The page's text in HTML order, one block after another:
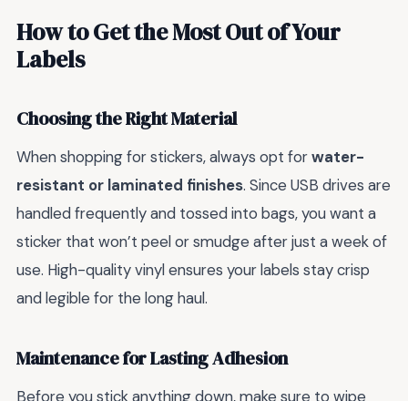
How to Get the Most Out of Your
Labels
Choosing the Right Material
When shopping for stickers, always opt forwater-
resistant or laminated finishes. Since USB drives are
handled frequently and tossed into bags, you want a
sticker that won’t peel or smudge after just a week of
use. High-quality vinyl ensures your labels stay crisp
and legible for the long haul.
Maintenance for Lasting Adhesion
Before you stick anything down, make sure to wipe